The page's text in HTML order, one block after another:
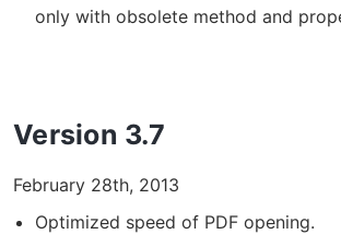
only with obsolete method and
Version 3.7
February 28th, 2013
Optimized speed of PDF opening.